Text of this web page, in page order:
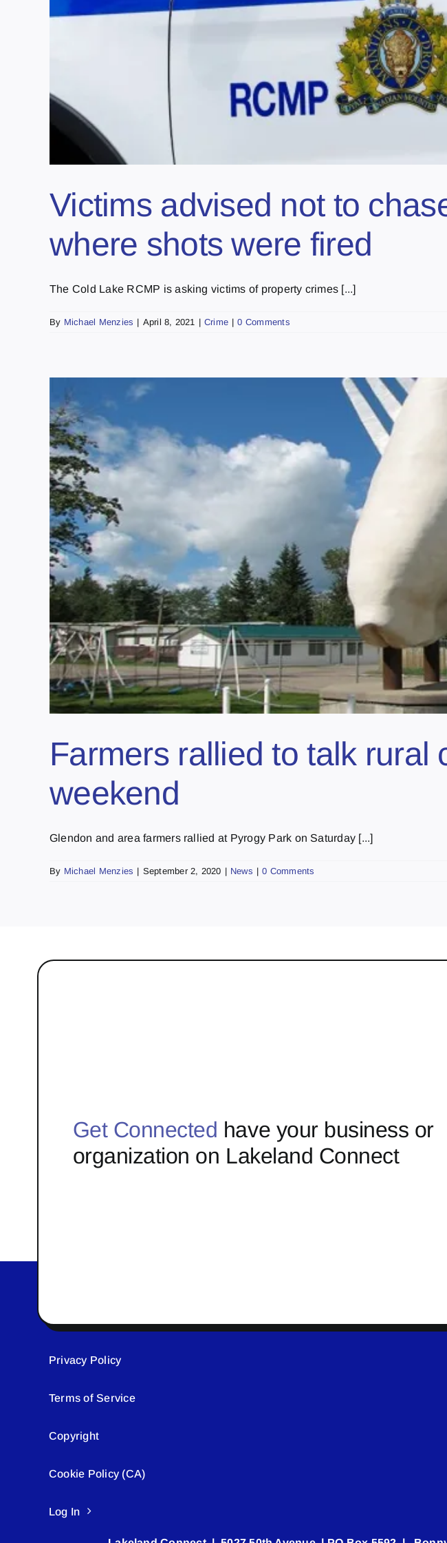
Victims advised not to
where shots were fired
The Cold Lake RCMP is asking victims of property crimes [...]
By Michael Menzies | April 8, 2021 | Crime | 0 Comments
Farmers rallied to talk rural
weekend
Glendon and area farmers rallied at Pyrogy Park on Saturday [...]
By Michael Menzies | September 2, 2020 | News | 0 Comments
Get Connected have your business or
organization on Lakeland Connect
Privacy Policy
Terms of Service
Copyright
Cookie Policy (CA)
Log In